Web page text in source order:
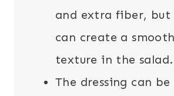
and extra fiber,
can create a
texture in the salad.
The dressing can